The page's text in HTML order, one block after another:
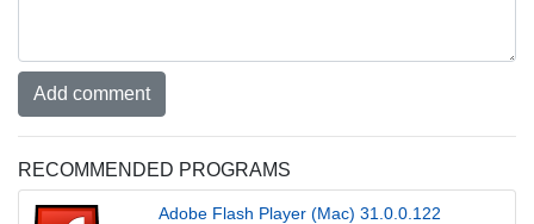
Add comment
RECOMMENDED PROGRAMS
Adobe Flash Player (Mac) 31.0.0.122